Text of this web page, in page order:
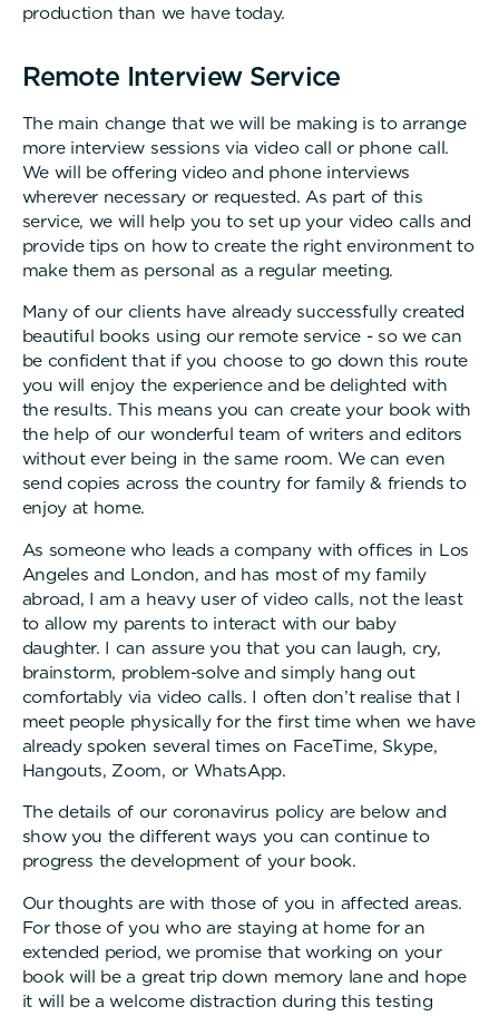
production than we have today.
Remote Interview Service
The main change that we will be making is to arrange
more interview sessions via video call or phone call.
We will be offering video and phone interviews
wherever necessary or requested. As part of this
service, we will help you to set up your video calls and
provide tips on how to create the right environment to
make them as personal as a regular meeting.
Many of our clients have already successfully created
beautiful books using our remote service - so we can
be confident that if you choose to go down this route
you will enjoy the experience and be delighted with
the results. This means you can create your book with
the help of our wonderful team of writers and editors
without ever being in the same room. We can even
send copies across the country for family & friends to
enjoy at home.
As someone who leads a company with offices in Los
Angeles and London, and has most of my family
abroad, I am a heavy user of video calls, not the least
to allow my parents to interact with our baby
daughter. I can assure you that you can laugh, cry,
brainstorm, problem-solve and simply hang out
comfortably via video calls. I often don’t realise that I
meet people physically for the first time when we have
already spoken several times on FaceTime, Skype,
Hangouts, Zoom, or WhatsApp.
The details of our coronavirus policy are below and
show you the different ways you can continue to
progress the development of your book.
Our thoughts are with those of you in affected areas.
For those of you who are staying at home for an
extended period, we promise that working on your
book will be a great trip down memory lane and hope
it will be a welcome distraction during this testing